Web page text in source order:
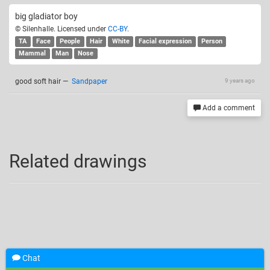
big gladiator boy
© Silenhalle. Licensed under CC-BY.
TA Face People Hair White Facial expression
Person
Mammal
Man Nose
9 years ago
good soft hair — Sandpaper
Add a comment
Related drawings
Chat